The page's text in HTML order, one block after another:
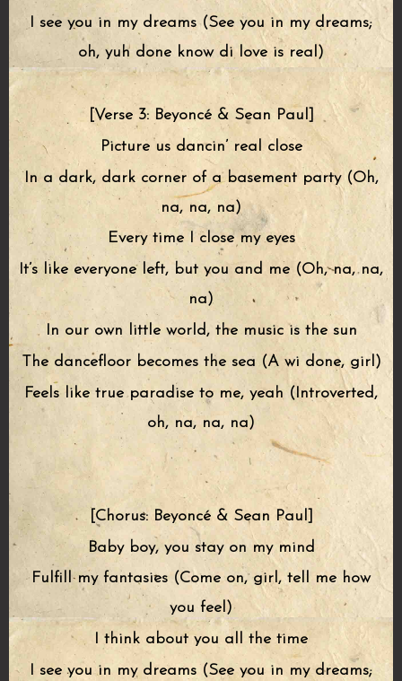
I see you in my dreams (See you in my dreams;
oh, yuh done know di love is real)
[Verse 3: Beyoncé & Sean Paul]
Picture us dancin’ real close
In a dark, dark corner of a basement party (Oh,
na, na, na)
Every time I close my eyes
It’s like everyone left, but you and me (Oh, na, na,
na)
In our own little world, the music is the sun
The dancefloor becomes the sea (A wi done, girl)
Feels like true paradise to me, yeah (Introverted,
oh, na, na, na)
[Chorus: Beyoncé & Sean Paul]
Baby boy, you stay on my mind
Fulfill my fantasies (Come on, girl, tell me how
you feel)
I think about you all the time
I see you in my dreams (See you in my dreams;